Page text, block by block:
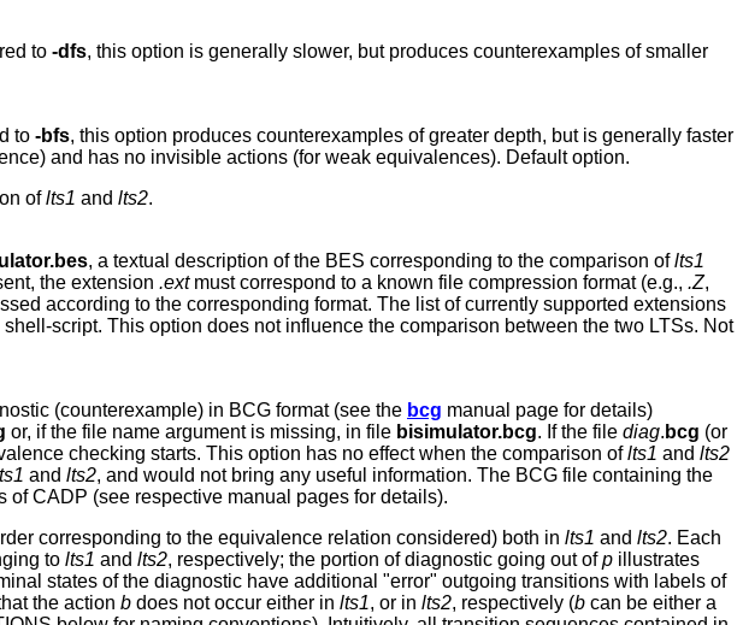
to -dfs, this option is generally slower, but produces counterexamples of smaller
to -bfs, this option produces counterexamples of greater depth, but is generally faster
and has no invisible actions (for weak equivalences). Default option.
oflts1 and lts2.
, a textual description of the BES corresponding to the comparison oflts1
the extension .extmust correspond to a known file compression format (e.g., .Z,
according to the corresponding format. The list of currently supported extensions
shell-script. This option does not influence the comparison between the two LTSs. Not
(counterexample) in BCG format (see the bcg manual page for details)
or, if the file name argument is missing, in file bisimulator.bcg. If the file diag. bcg (or
checking starts. This option has no effect when the comparison oflts1 and lts2
and lts2, and would not bring any useful information. The BCG file containing the
of CADP (see respective manual pages for details).
corresponding to the equivalence relation considered) both in lts1 and lts2. Each
to lts1 and lts2, respectively; the portion of diagnostic going out ofp illustrates
states of the diagnostic have additional "error" outgoing transitions with labels of
the action b does not occur either in lts1, or in lts2, respectively (b can be either a